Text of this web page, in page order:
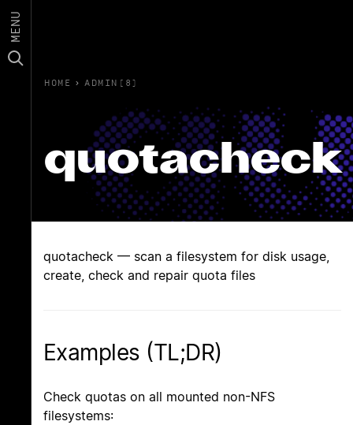
MENU
HOME › ADMIN(8)
quotacheck
quotacheck — scan a filesystem for disk usage,
create, check and repair quota files
Examples (TL;DR)
Check quotas on all mounted non-NFS
filesystems: